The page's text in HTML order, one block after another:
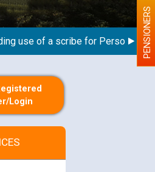
use of a scribe for Person With PENSIONERS
Login